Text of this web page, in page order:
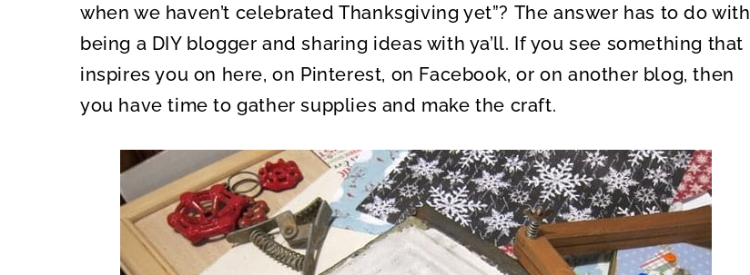
when we haven’t celebrated Thanksgiving yet”? The answer has to do with
being a DIY blogger and sharing ideas with ya’ll. If you see something that
inspires you on here, on Pinterest, on Facebook, or on another blog, then
you have time to gather supplies and make the craft.